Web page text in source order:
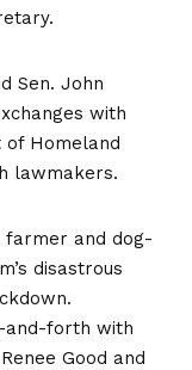
Sen. John
with
of Homeland
lawmakers.
farmer and dog-
disastrous
and-forth with
Good and